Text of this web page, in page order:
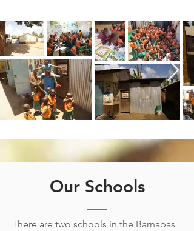
Our Schools
There are two schools in the Barnabas